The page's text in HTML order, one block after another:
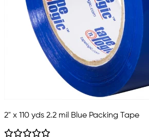
2" x 110 yds 2.2 mil Blue Packing Tape